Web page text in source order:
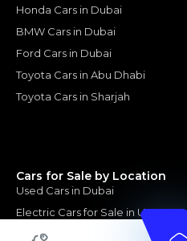
Honda Cars in Dubai
BMW Cars in Dubai
Ford Cars in Dubai
Toyota Cars in Abu Dhabi
Toyota Cars in Sharjah
Cars for Sale by Location
Used Cars in Dubai
Electric Cars for Sale in UAE
Hybrid Cars in UAE